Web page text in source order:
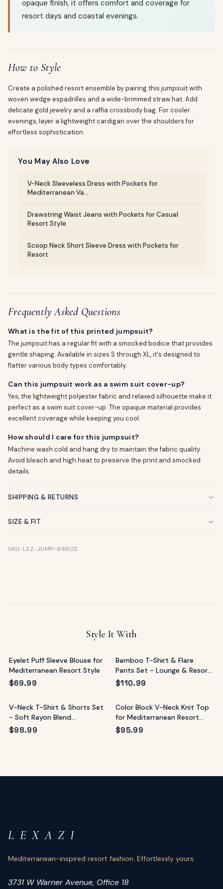
opaque finish, it offers comfort and coverage for
resort days and coastal evenings.
How to Style
Create a polished resort ensemble by pairing this jumpsuit with
woven wedge espadrilles and a wide-brimmed straw hat. Add
delicate gold jewelry and a raffia crossbody bag. For cooler
evenings, layer a lightweight cardigan over the shoulders for
effortless sophistication.
You May Also Love
V-Neck Sleeveless Dress with Pockets for
Mediterranean Va...
Drawstring Waist Jeans with Pockets for Casual
Resort Style
Scoop Neck Short Sleeve Dress with Pockets for
Resort
Frequently Asked Questions
What is the fit of this printed jumpsuit?
The jumpsuit has a regular fit with a smocked bodice that provides
gentle shaping. Available in sizes S through XL, it's designed to
flatter various body types comfortably.
Can this jumpsuit work as a swim suit cover-up?
Yes, the lightweight polyester fabric and relaxed silhouette make it
perfect as a swim suit cover-up. The opaque material provides
excellent coverage while keeping you cool.
How should I care for this jumpsuit?
Machine wash cold and hang dry to maintain the fabric quality.
Avoid bleach and high heat to preserve the print and smocked
details.
SHIPPING & RETURNS
SIZE & FIT
SKU: LXZ-JUMP-96802
Style It With
Eyelet Puff Sleeve Blouse for
Mediterranean Resort Style
$69.99
Bamboo T-Shirt & Flare
Pants Set - Lounge & Resort
Wear
$110.99
V-Neck T-Shirt & Shorts Set
- Soft Rayon Blend
Loungewear
$98.99
Color Block V-Neck Knit Top
for Mediterranean Resort
Style
$95.99
L E X A Z I
Mediterranean-inspired resort fashion. Effortlessly yours.
3731 W Warner Avenue, Office 18